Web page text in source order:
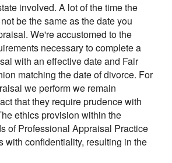
involved. A lot of the time the
be the same as the date you
We're accustomed to the
necessary to complete a
with an effective date and Fair
matching the date of divorce. For
we perform we remain
that they require prudence with
ethics provision within the
of Professional Appraisal Practice
with confidentiality, resulting in the